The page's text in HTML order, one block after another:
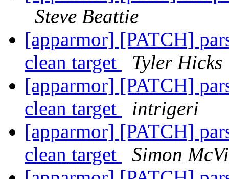
Steve Beattie
[apparmor] [PATCH]
clean target
Tyler Hicks
[apparmor] [PATCH]
clean target
intrigeri
[apparmor] [PATCH]
clean target
Simon